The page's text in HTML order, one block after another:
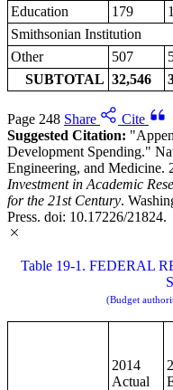
Education 179
Smithsonian Institution
Other
507
SUBTOTAL 32,546
Page 248 Share
Cite
Suggested Citation:
Development Spending."
Engineering, and Medicine.
Investment in Academic
for the 21st Century.
Press. doi: 10.17226/21824.
Table 19-1. FEDERAL
(Budget
2014
Actual